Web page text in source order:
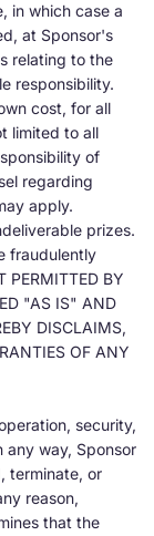
in which case a
at Sponsor's
relating to the
responsibility.
cost, for all
limited to all
of
regarding
apply.
prizes.
fraudulently
PERMITTED BY
"AS IS" AND
DISCLAIMS,
OF ANY
security,
any way, Sponsor
terminate, or
reason,
that the